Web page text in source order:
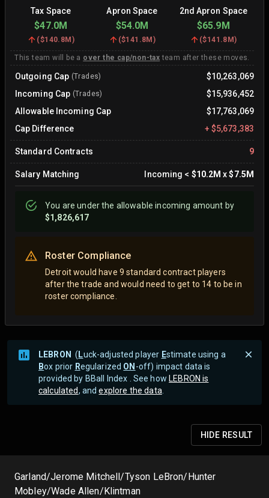
Tax Space Apron Space 2nd Apron Space
$47.0M $54.0M $65.9M
($140.8M) ($141.8M) ($141.8M)
This team will be a over the cap/non-tax team after these moves.
Outgoing Cap (Trades)
$10,263,069
Incoming Cap (Trades)
$15,936,452
Allowable Incoming Cap
$17,763,069
Cap Difference
+ $5,673,383
Standard Contracts 9
Salary Matching Incoming < $10.2M x$7.5M
You areunderthe allowable incoming amount by
$1,826,617
Roster Compliance
Detroit would have 9 standard contract players
after the trade and would need to get to 14 to be in
roster compliance.
LEBRON ( Luck-adjusted player Estimate using a
Box prior Regularized ON -off) impact data is
provided by BBall Index . See how LEBRON is
calculated, andexplore the data.
HIDE RESULT
Garland/Jerome Mitchell/Tyson LeBron/Hunter
Mobley/Wade Allen/Klintman